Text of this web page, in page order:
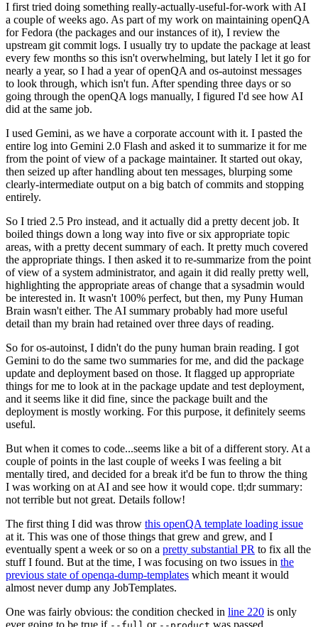
I first tried doing something really-actually-useful-for-work with AI
a couple of weeks ago. As part of my work on maintaining openQA
for Fedora (the packages and our instances of it), I review the
upstream git commit logs. I usually try to update the package at least
every few months so this isn't overwhelming, but lately I let it go for
nearly a year, so I had a year of openQA and os-autoinst messages
to look through, which isn't fun. After spending three days or so
going through the openQA logs manually, I figured I'd see how AI
did at the same job.
I used Gemini, as we have a corporate account with it. I pasted the
entire log into Gemini 2.0 Flash and asked it to summarize it for me
from the point of view of a package maintainer. It started out okay,
then seized up after handling about ten messages, blurping some
clearly-intermediate output on a big batch of commits and stopping
entirely.
So I tried 2.5 Pro instead, and it actually did a pretty decent job. It
boiled things down a long way into five or six appropriate topic
areas, with a pretty decent summary of each. It pretty much covered
the appropriate things. I then asked it to re-summarize from the point
of view of a system administrator, and again it did really pretty well,
highlighting the appropriate areas of change that a sysadmin would
be interested in. It wasn't 100% perfect, but then, my Puny Human
Brain wasn't either. The AI summary probably had more useful
detail than my brain had retained over three days of reading.
So for os-autoinst, I didn't do the puny human brain reading. I got
Gemini to do the same two summaries for me, and did the package
update and deployment based on those. It flagged up appropriate
things for me to look at in the package update and test deployment,
and it seems like it did fine, since the package built and the
deployment is mostly working. For this purpose, it definitely seems
useful.
But when it comes to code...seems like a bit of a different story. At a
couple of points in the last couple of weeks I was feeling a bit
mentally tired, and decided for a break it'd be fun to throw the thing
I was working on at AI and see how it would cope. tl;dr summary:
not terrible but not great. Details follow!
The first thing I did was throw this openQA template loading issue
at it. This was one of those things that grew and grew, and I
eventually spent a week or so on a pretty substantial PR to fix all the
stuff I found. But at the time, I was focusing on two issues in the
previous state of openqa-dump-templates which meant it would
almost never dump any JobTemplates.
One was fairly obvious: the condition checked in line 220 is only
ever going to be true if
or was passed.